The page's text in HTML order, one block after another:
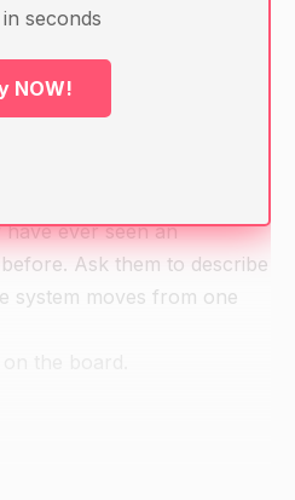
ever seen an
Ask them to describe
system moves from one
seconds
NOW!